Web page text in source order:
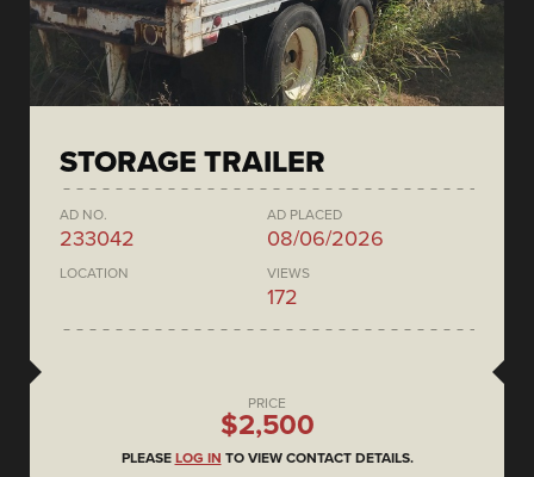
STORAGE TRAILER
AD NO.
233042
AD PLACED
08/06/2026
LOCATION VIEWS
172
PRICE
$2,500
PLEASE LOG IN TO VIEW CONTACT DETAILS.